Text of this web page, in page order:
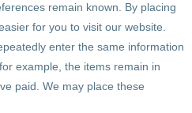
remain known. By placing
for you to visit our website.
enter the same information
example, the items remain in
paid. We may place these